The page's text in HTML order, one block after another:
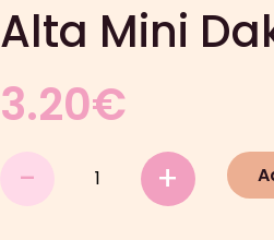
Alta Mini
3.20€
- +